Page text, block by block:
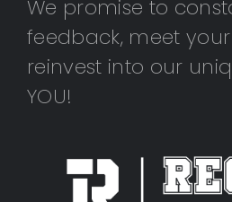
We promise to
feedback, meet
reinvest into our
YOU!